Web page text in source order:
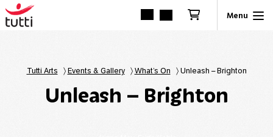
Tutti Arts 〉Events & Gallery〉What’s On 〉Unleash – Brighton
Unleash – Brighton